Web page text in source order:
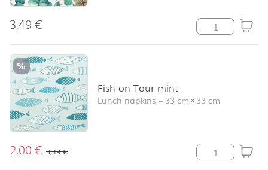
3,49€ Eucalyptus
%
Fish on Tour mint
Lunch napkins –33 cm×33 cm
2,00€ 3,49€ Fish on Tour